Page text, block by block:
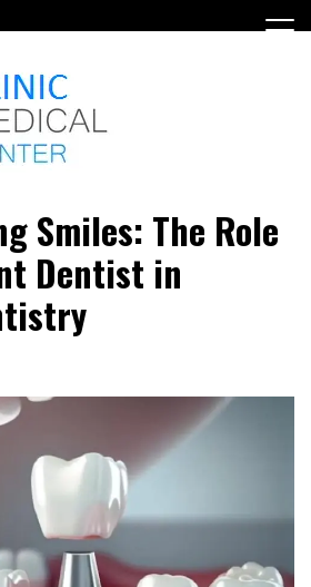
Smiles: The Role
Dentist in